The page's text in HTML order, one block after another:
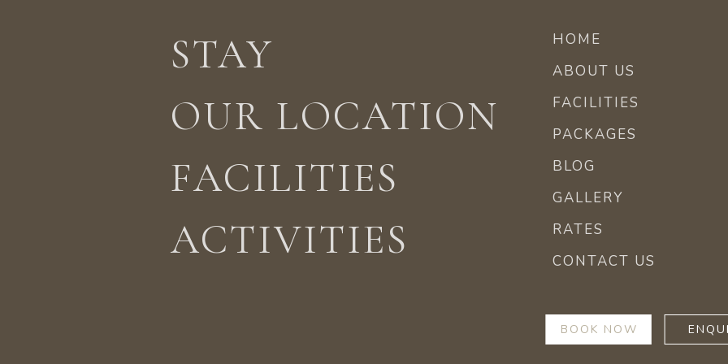
STAY
OUR LOCATION
FACILITIES
ACTIVITIES
HOME
ABOUT US
FACILITIES
PACKAGES
BLOG
GALLERY
RATES
CONTACT US
BOOK NOW
LOCATION